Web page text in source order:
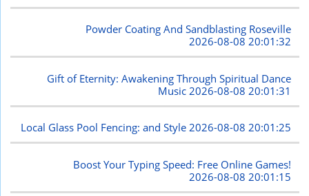
Powder Coating And Sandblasting Roseville
2026-08-08 20:01:32
Gift of Eternity: Awakening Through Spiritual Dance
Music 2026-08-08 20:01:31
Local Glass Pool Fencing: and Style2026-08-08 20:01:25
Boost Your Typing Speed: Free Online Games!
2026-08-08 20:01:15